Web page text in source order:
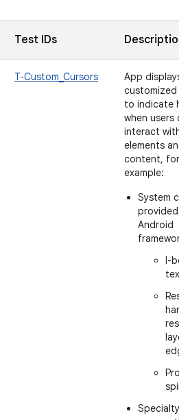
Test IDs Description
T-Custom_Cursors
App displays
customized
to indicate
when users
interact with
elements and
content, for
example:
System
provided
Android
framework:
I-
text
layer
Specialty